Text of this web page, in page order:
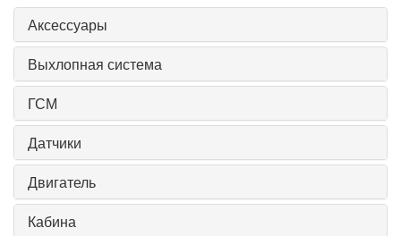
Аксессуары
Выхлопная система
ГСМ
Датчики
Двигатель
Кабина